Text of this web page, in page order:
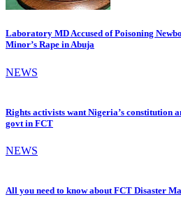
Laboratory MD Accused of Poisoning
Minor’s Rape in Abuja
NEWS
Rights activists want Nigeria’s constitution
govt in FCT
NEWS
All you need to know about FCT Disaster